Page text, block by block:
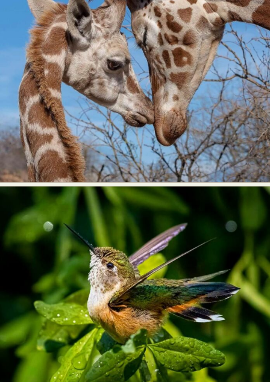
Food Art Furniture Design
Glass Art
Graphic Arts
Illustration
Installation
Interactive Art
Intervention
Landscape Photography
Macro Photography
Makeup Art
Mixed Media
Muralism & Grafitti
Nature
Painting
Paper Art
People & Portraiture
Photo Collage
Photography
Plant Photography
Plastic Arts
Pop Culture
Sculpture
Surreal & Fantasy Photography
Tattoo
Underwater Photography
Urban Photography
Videos